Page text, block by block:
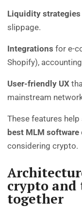
Liquidity strategies
slippage.
Integrations for e-
Shopify),
User-friendly UX
mainstream
These features
best MLM software
considering crypto.
crypto
together